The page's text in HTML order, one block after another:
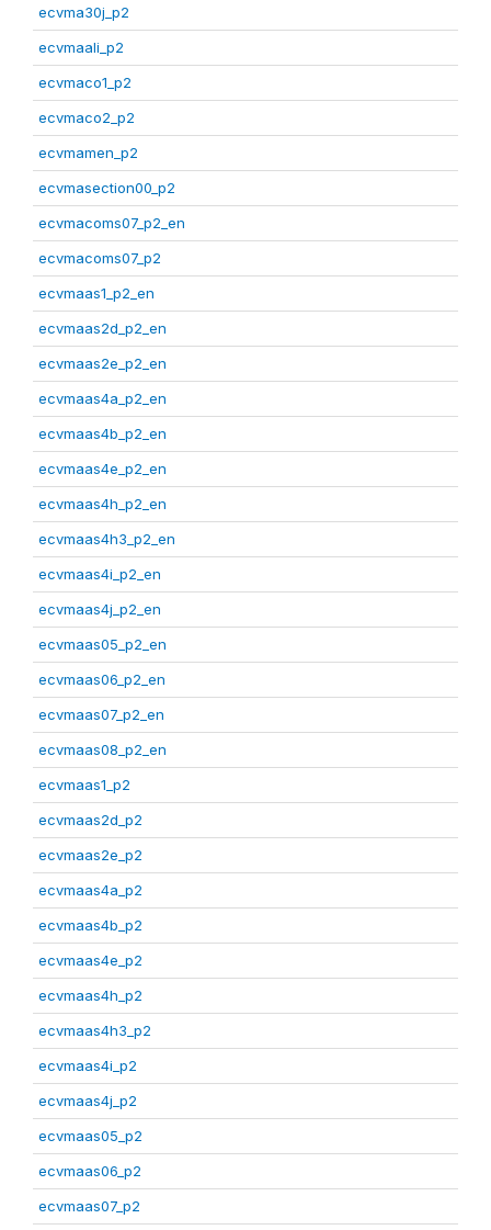
ecvma30j_p2
ecvmaali_p2
ecvmaco1_p2
ecvmaco2_p2
ecvmamen_p2
ecvmasection00_p2
ecvmacoms07_p2_en
ecvmacoms07_p2
ecvmaas1_p2_en
ecvmaas2d_p2_en
ecvmaas2e_p2_en
ecvmaas4a_p2_en
ecvmaas4b_p2_en
ecvmaas4e_p2_en
ecvmaas4h_p2_en
ecvmaas4h3_p2_en
ecvmaas4i_p2_en
ecvmaas4j_p2_en
ecvmaas05_p2_en
ecvmaas06_p2_en
ecvmaas07_p2_en
ecvmaas08_p2_en
ecvmaas1_p2
ecvmaas2d_p2
ecvmaas2e_p2
ecvmaas4a_p2
ecvmaas4b_p2
ecvmaas4e_p2
ecvmaas4h_p2
ecvmaas4h3_p2
ecvmaas4i_p2
ecvmaas4j_p2
ecvmaas05_p2
ecvmaas06_p2
ecvmaas07_p2